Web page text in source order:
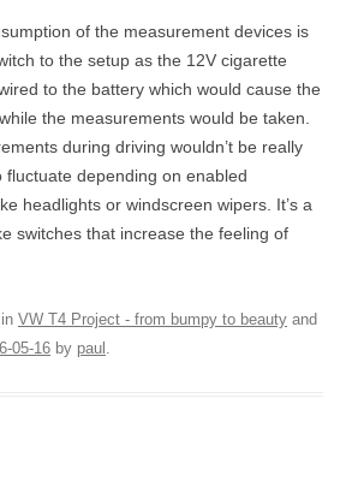
of the measurement devices is
to the setup as the 12V cigarette
to the battery which would cause the
the measurements would be taken.
during driving wouldn’t be really
fluctuate depending on enabled
headlights or windscreen wipers. It’s a
switches that increase the feeling of
VW T4 Project - from bumpy to beauty and
05-16 by paul .